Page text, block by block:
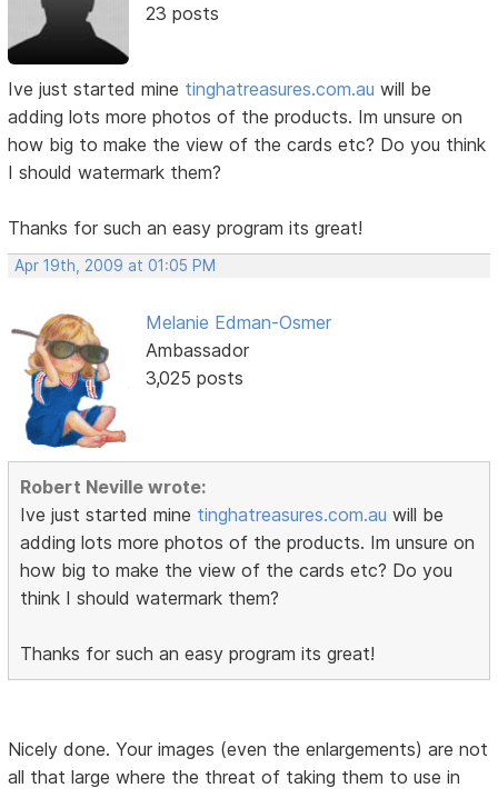
23 posts
Ive just started mine tinghatreasures.com.au will be
adding lots more photos of the products. Im unsure on
how big to make the view of the cards etc? Do you think
I should watermark them?
Thanks for such an easy program its great!
Apr 19th, 2009 at 01:05 PM
Melanie Edman-Osmer
Ambassador
3,025 posts
Robert Neville wrote:
Ive just started mine tinghatreasures.com.au will be
adding lots more photos of the products. Im unsure on
how big to make the view of the cards etc? Do you
think I should watermark them?
Thanks for such an easy program its great!
Nicely done. Your images (even the enlargements) are not
all that large where the threat of taking them to use in